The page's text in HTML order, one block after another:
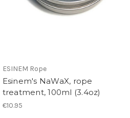
ESINEM Rope
Esinem's NaWaX, rope
treatment, 100ml (3.4oz)
€10.95